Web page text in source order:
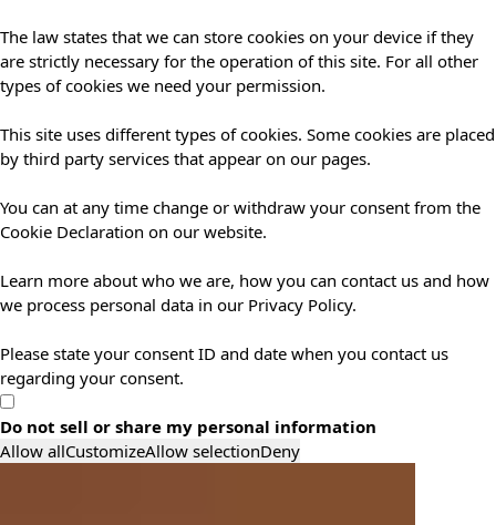
The law states that we can store cookies on your device if they
are strictly necessary for the operation of this site. For all other
types of cookies we need your permission.
This site uses different types of cookies. Some cookies are placed
by third party services that appear on our pages.
You can at any time change or withdraw your consent from the
Cookie Declaration on our website.
Learn more about who we are, how you can contact us and how
we process personal data in our Privacy Policy.
Please state your consent ID and date when you contact us
regarding your consent.
Do not sell or share my personal information
Allow allCustomizeAllow selectionDeny